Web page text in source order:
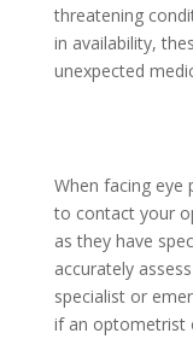
threatening
in availability,
unexpected
When facing eye
to contact your
as they have
accurately
specialist or
if an optometrist